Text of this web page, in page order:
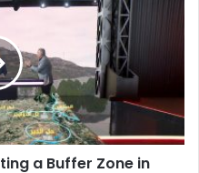
a Buffer Zone in